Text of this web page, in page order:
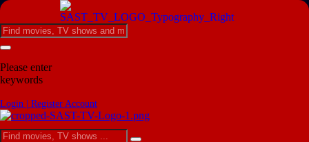
Please enter
keywords
Login | Register Account